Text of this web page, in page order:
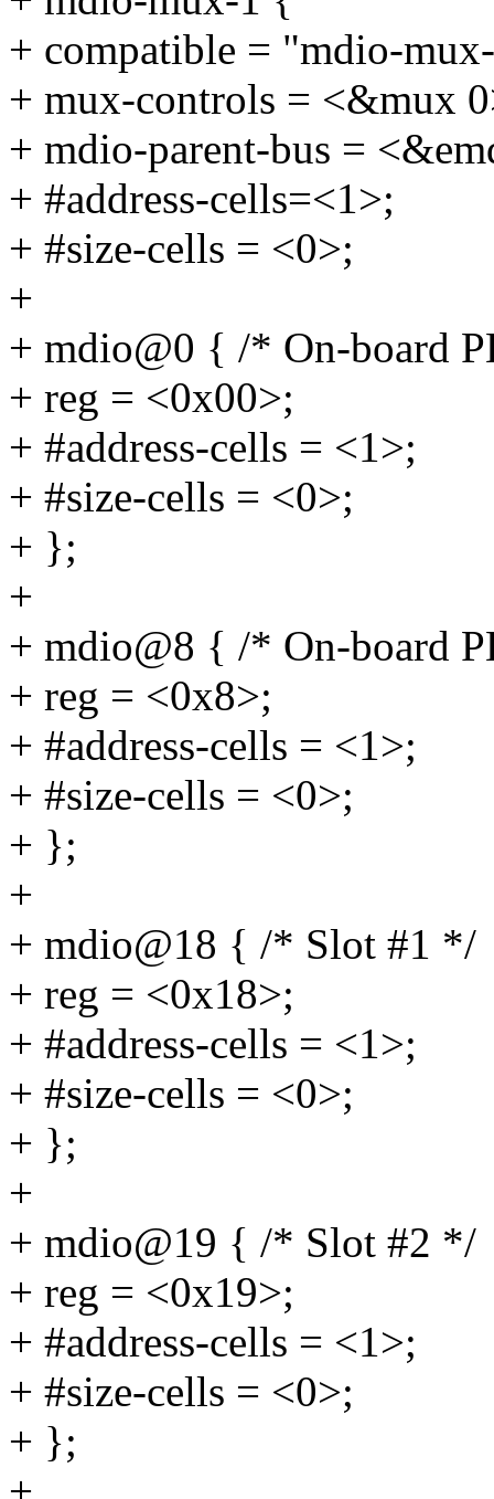
+ compatible = "mdio-
+ mux-controls = <&mux
+ mdio-parent-bus =
+ #address-cells=<1>;
+ #size-cells = <0>;
+
+ mdio@0 { /* On-board
+ reg = <0x00>;
+ #address-cells = <1>;
+ #size-cells = <0>;
+ };
+
+ mdio@8 { /* On-board
+ reg = <0x8>;
+ #address-cells = <1>;
+ #size-cells = <0>;
+ };
+
+ mdio@18 { /* Slot #1 */
+ reg = <0x18>;
+ #address-cells = <1>;
+ #size-cells = <0>;
+ };
+
+ mdio@19 { /* Slot #2 */
+ reg = <0x19>;
+ #address-cells = <1>;
+ #size-cells = <0>;
+ };